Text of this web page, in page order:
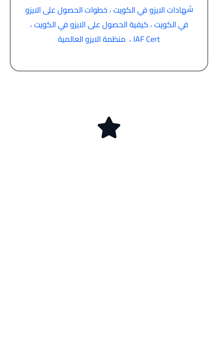
شهادات الايزو في الكويت,خطوات الحصول على الايزو
في الكويت,كيفية الحصول على الايزو في الكويت,
منظمة الايزو العالمية , IAF Cert